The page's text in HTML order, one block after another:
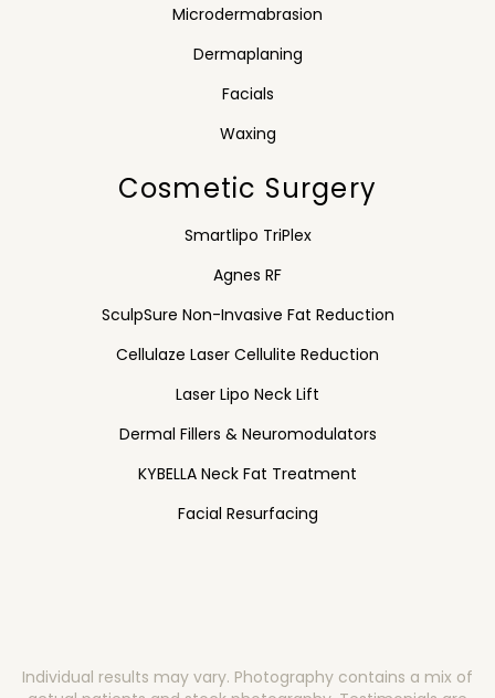
Microdermabrasion
Dermaplaning
Facials
Waxing
Cosmetic Surgery
Smartlipo TriPlex
Agnes RF
SculpSure Non-Invasive Fat Reduction
Cellulaze Laser Cellulite Reduction
Laser Lipo Neck Lift
Dermal Fillers & Neuromodulators
KYBELLA Neck Fat Treatment
Facial Resurfacing
Individual results may vary. Photography contains a mix of